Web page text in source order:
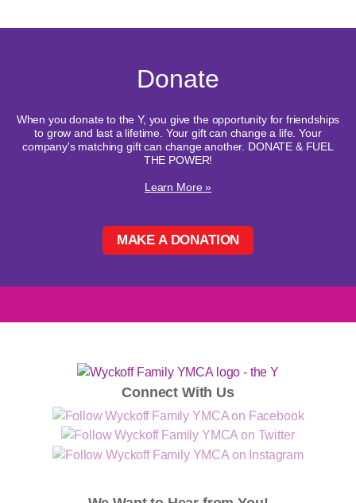
Donate
When you donate to the Y, you give the opportunity for friendships
to grow and last a lifetime. Your gift can change a life. Your
company's matching gift can change another. DONATE & FUEL
THE POWER!
Learn More »
MAKE A DONATION
Connect With Us